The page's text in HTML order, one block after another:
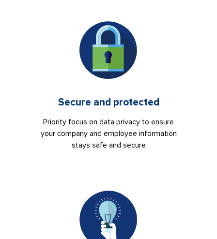
Secure and protected
Priority focus on data privacy to ensure
your company and employee information
stays safe and secure